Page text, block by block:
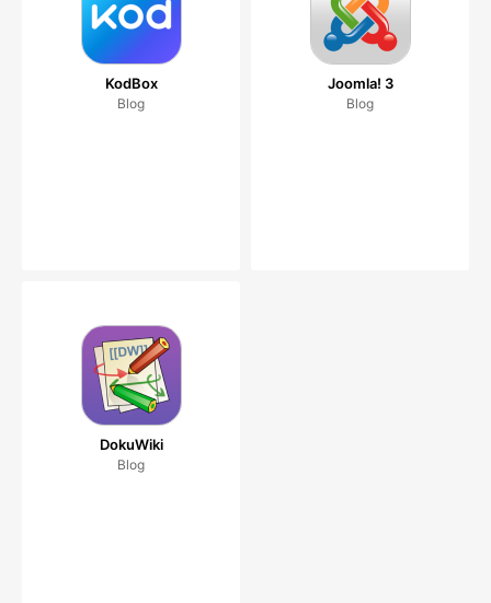
KodBox
Blog
Joomla! 3
Blog
DokuWiki
Blog